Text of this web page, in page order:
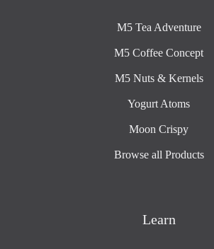
M5 Tea Adventure
M5 Coffee Concept
M5 Nuts & Kernels
Yogurt Atoms
Moon Crispy
Browse all Products
Learn